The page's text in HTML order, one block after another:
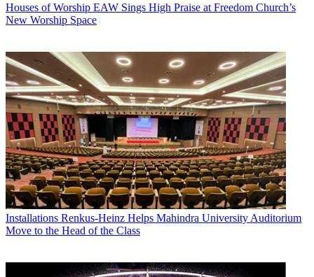
Houses of Worship EAW Sings High Praise at Freedom Church’s
New Worship Space
Installations Renkus-Heinz Helps Mahindra University Auditorium
Move to the Head of the Class